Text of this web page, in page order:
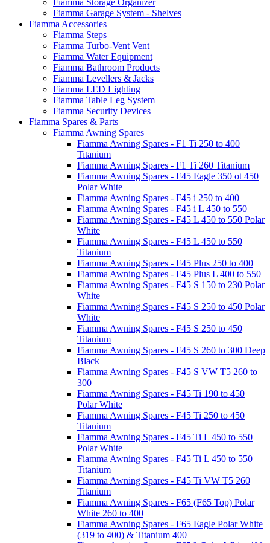
Fiamma Garage System - Shelves
Fiamma Accessories
Fiamma Steps
Fiamma Turbo-Vent Vent
Fiamma Water Equipment
Fiamma Bathroom Products
Fiamma Levellers & Jacks
Fiamma LED Lighting
Fiamma Table Leg System
Fiamma Security Devices
Fiamma Spares & Parts
Fiamma Awning Spares
Fiamma Awning Spares - F1 Ti 250 to 400
Titanium
Fiamma Awning Spares - F1 Ti 260 Titanium
Fiamma Awning Spares - F45 Eagle 350 ot 450
Polar White
Fiamma Awning Spares - F45 i 250 to 400
Fiamma Awning Spares - F45 i L 450 to 550
Fiamma Awning Spares - F45 L 450 to 550 Polar
White
Fiamma Awning Spares - F45 L 450 to 550
Titanium
Fiamma Awning Spares - F45 Plus 250 to 400
Fiamma Awning Spares - F45 Plus L 400 to 550
Fiamma Awning Spares - F45 S 150 to 230 Polar
White
Fiamma Awning Spares - F45 S 250 to 450 Polar
White
Fiamma Awning Spares - F45 S 250 to 450
Titanium
Fiamma Awning Spares - F45 S 260 to 300 Deep
Black
Fiamma Awning Spares - F45 S VW T5 260 to
300
Fiamma Awning Spares - F45 Ti 190 to 450
Polar White
Fiamma Awning Spares - F45 Ti 250 to 450
Titanium
Fiamma Awning Spares - F45 Ti L 450 to 550
Polar White
Fiamma Awning Spares - F45 Ti L 450 to 550
Titanium
Fiamma Awning Spares - F45 Ti VW T5 260
Titanium
Fiamma Awning Spares - F65 (F65 Top) Polar
White 260 to 400
Fiamma Awning Spares - F65 Eagle Polar White
(319 to 400) & Titanium 400